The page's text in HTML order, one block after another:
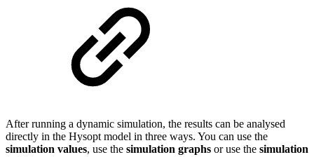
After running a dynamic simulation, the results can be analysed
directly in the Hysopt model in three ways. You can use the
simulation values, use the simulation graphs or use the simulation